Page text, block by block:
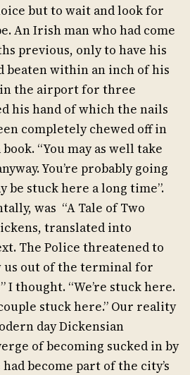
but to wait and look for
An Irish man who had come
previous, only to have his
beaten within an inch of his
the airport for three
his hand of which the nails
completely chewed off in
“You may as well take
You’re probably going
be stuck here a long time”.
was “A Tale of Two
translated into
The Police threatened to
us out of the terminal for
I thought. “We’re stuck here.
stuck here.” Our reality
day Dickensian
of becoming sucked in by
become part of the city’s